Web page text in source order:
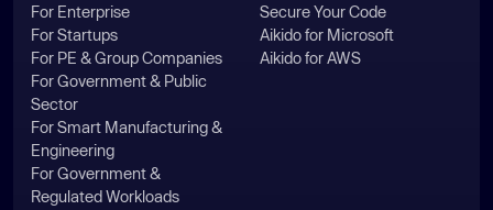
For Enterprise
For Startups
For PE & Group Companies
For Government & Public
Sector
For Smart Manufacturing &
Engineering
For Government &
Regulated Workloads
Secure Your Code
Aikido for Microsoft
Aikido for AWS